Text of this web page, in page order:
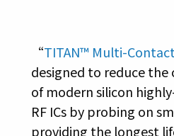
“TITAN™ Multi-
designed to reduce the
of modern silicon
RF ICs by probing on
providing the longest